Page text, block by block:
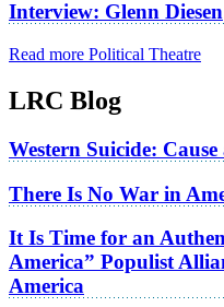
Interview: Glenn Diesen
Read more Political Theatre
LRC Blog
Western Suicide:
There Is No War in
It Is Time for an
America” Populist
America